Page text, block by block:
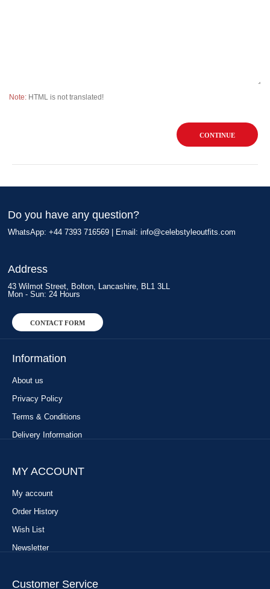
Note: HTML is not translated!
CONTINUE
Do you have any question?
WhatsApp: +44 7393 716569 | Email: info@celebstyleoutfits.com
Address
43 Wilmot Street, Bolton, Lancashire, BL1 3LL
Mon - Sun: 24 Hours
CONTACT FORM
Information
About us
Privacy Policy
Terms & Conditions
Delivery Information
MY ACCOUNT
My account
Order History
Wish List
Newsletter
Customer Service